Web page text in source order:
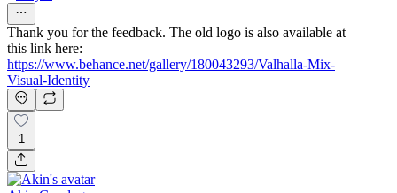
Thank you for the feedback. The old logo is also available at
this link here:
https://www.behance.net/gallery/180043293/Valhalla-Mix-
Visual-Identity
1